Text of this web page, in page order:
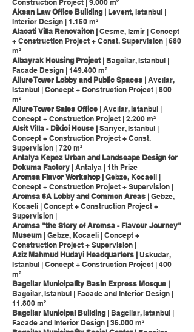
Construction Project | 9.000 m²
Aksan Law Office Building | Levent, Istanbul |
Interior Design | 1.150 m²
Alacati Villa Renovaiton | Cesme, Izmir | Concept
+ Construction Project + Const. Supervision | 680
m²
Albayrak Housing Project | Bagcilar, Istanbul |
Facade Design | 149.400 m²
Allure Tower Lobby and Public Spaces | Avcılar,
Istanbul | Concept + Construction Project | 800
m²
Allure Tower Sales Office | Avcılar, Istanbul |
Concept + Construction Project | 2.200 m²
Alsit Villa - Dikici House | Sarıyer, Istanbul |
Concept + Construction Project + Const.
Supervision | 720 m²
Antalya Kepez Urban and Landscape Design for
Dokuma Factory | Antalya | 1th Prize
Aromsa Flavor Workshop | Gebze, Kocaeli |
Concept + Construction Project + Supervision |
Aromsa 6A Lobby and Common Areas | Gebze,
Kocaeli | Concept + Construction Project +
Supervision |
Aromsa "the Story of Aromsa - Flavour Journey"
Museum | Gebze, Kocaeli | Concept +
Construction Project + Supervision |
Aziz Mahmud Hudayi Headquarters | Uskudar,
Istanbul | Concept + Construction Project | 400
m²
Bagcilar Municipality Basin Express Mosque |
Bagcilar, Istanbul | Facade and Interior Design |
11.800 m²
Bagcilar Municipal Building | Bagcilar, Istanbul |
Facade and Interior Design | 36.000 m²